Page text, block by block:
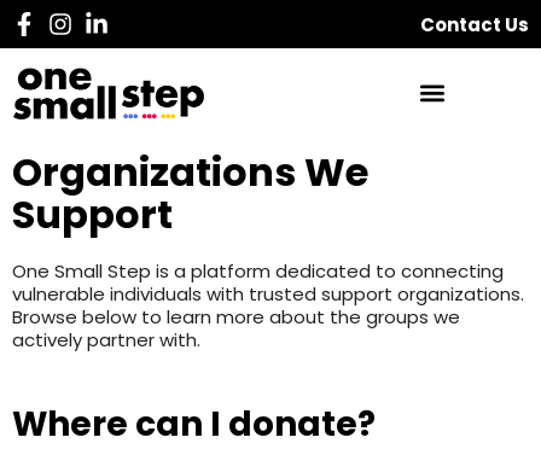
Contact Us
Organizations We
Support
One Small Step is a platform dedicated to connecting
vulnerable individuals with trusted support organizations.
Browse below to learn more about the groups we
actively partner with.
Where can I donate?